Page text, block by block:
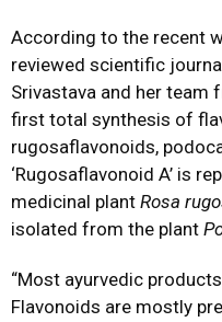
According to the recent
reviewed scientific
Srivastava and her team
first total synthesis of
rugosaflavonoids,
‘Rugosaflavonoid A’ is
medicinal plant Rosa
isolated from the plant
“Most ayurvedic
Flavonoids are mostly